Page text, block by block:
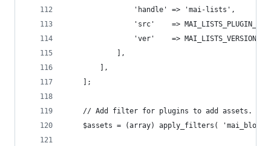
				'handle' => 'mai-lists',
'src'    =>
'ver'    =>
			],
		],
	];
	// Add filter for plugins to add assets.
$assets = (array) apply_filters(